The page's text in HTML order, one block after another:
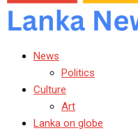
News
Politics
Culture
Art
Lanka on globe